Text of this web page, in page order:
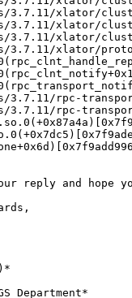
xlator/
xlator/cluster/
xlator/
xlator/
rpc-transport/
rpc-transport/
reply and
Department*